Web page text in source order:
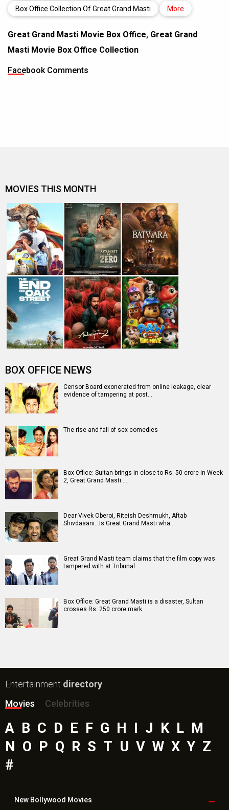
Box Office Collection Of Great Grand Masti More
Great Grand Masti Movie Box Office, Great Grand
Masti Movie Box Office Collection
Facebook Comments
MOVIES THIS MONTH
BOX OFFICE NEWS
Censor Board exonerated from online leakage, clear
evidence of tampering at post…
The rise and fall of sex comedies
Box Office: Sultan brings in close to Rs. 50 crore in Week
2, Great Grand Masti …
Dear Vivek Oberoi, Riteish Deshmukh, Aftab
Shivdasani...Is Great Grand Masti wha…
Great Grand Masti team claims that the film copy was
tampered with at Tribunal
Box Office: Great Grand Masti is a disaster, Sultan
crosses Rs. 250 crore mark
Entertainment directory
Movies
Celebrities
A B C D E F G H I J K L M
N O P Q R S T U V W X Y Z
#
New Bollywood Movies